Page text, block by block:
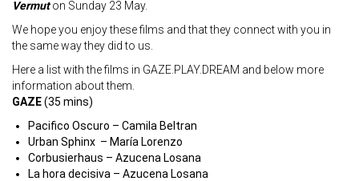
Vermut on Sunday 23 May.
We hope you enjoy these films and that they connect with you in
the same way they did to us.
Here a list with the films in GAZE.PLAY.DREAM and below more
information about them.
GAZE(35 mins)
Pacifico Oscuro – Camila Beltran
Urban Sphinx – María Lorenzo
Corbusierhaus – Azucena Losana
La hora decisiva – Azucena Losana